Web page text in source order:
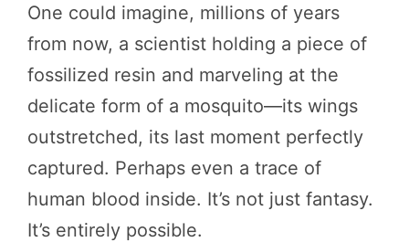
One could imagine, millions of years
from now, a scientist holding a piece of
fossilized resin and marveling at the
delicate form of a mosquito—its wings
outstretched, its last moment perfectly
captured. Perhaps even a trace of
human blood inside. It’s not just fantasy.
It’s entirely possible.